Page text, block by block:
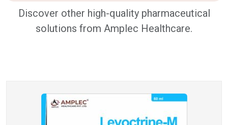
Discover other high-quality pharmaceutical
solutions from Amplec Healthcare.